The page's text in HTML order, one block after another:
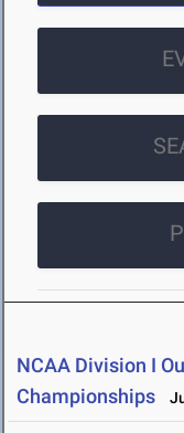
NCAA Division I
Championships